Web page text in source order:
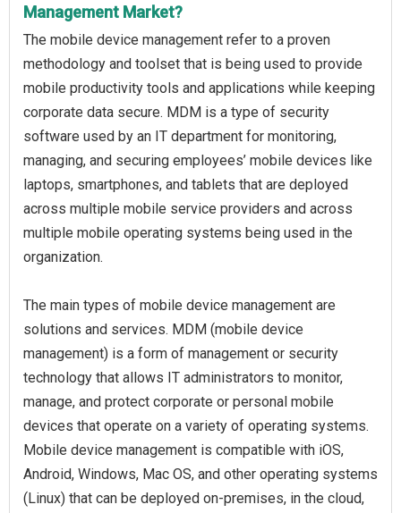
Management Market?
The mobile device management refer to a proven
methodology and toolset that is being used to provide
mobile productivity tools and applications while keeping
corporate data secure. MDM is a type of security
software used by an IT department for monitoring,
managing, and securing employees’ mobile devices like
laptops, smartphones, and tablets that are deployed
across multiple mobile service providers and across
multiple mobile operating systems being used in the
organization.
The main types of mobile device management are
solutions and services. MDM (mobile device
management) is a form of management or security
technology that allows IT administrators to monitor,
manage, and protect corporate or personal mobile
devices that operate on a variety of operating systems.
Mobile device management is compatible with iOS,
Android, Windows, Mac OS, and other operating systems
(Linux) that can be deployed on-premises, in the cloud,